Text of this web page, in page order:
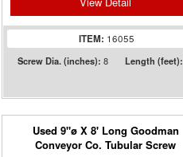
ITEM: 16055
Screw Dia. (inches): 8 Length (feet):
Used 9"ø X 8' Long Goodman
Conveyor Co. Tubular Screw